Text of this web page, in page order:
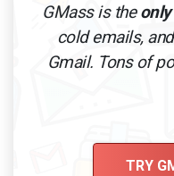
GMass is the
cold emails,
Gmail. Tons of
TRY